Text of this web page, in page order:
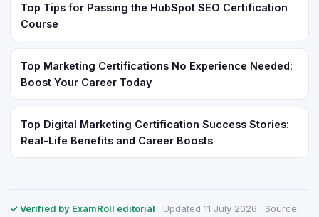
Top Tips for Passing the HubSpot SEO Certification
Course
Top Marketing Certifications No Experience Needed:
Boost Your Career Today
Top Digital Marketing Certification Success Stories:
Real-Life Benefits and Career Boosts
✓ Verified by ExamRoll editorial · Updated 11 July 2026 · Source: